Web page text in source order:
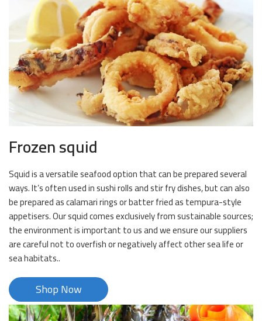
Frozen squid
Squid is a versatile seafood option that can be prepared several
ways. It’s often used in sushi rolls and stir fry dishes, but can also
be prepared as calamari rings or batter fried as tempura-style
appetisers. Our squid comes exclusively from sustainable sources;
the environment is important to us and we ensure our suppliers
are careful not to overfish or negatively affect other sea life or
sea habitats..
Shop Now